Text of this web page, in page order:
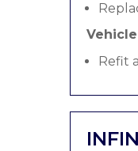
Refit